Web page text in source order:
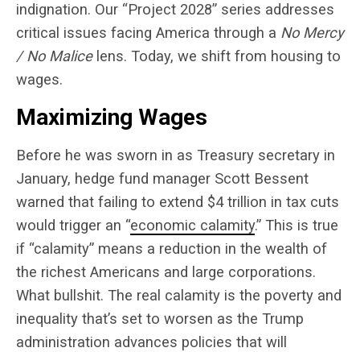
indignation. Our “Project 2028” series addresses
critical issues facing America through a No Mercy
/ No Malicelens. Today, we shift from housing to
wages.
Maximizing Wages
Before he was sworn in as Treasury secretary in
January, hedge fund manager Scott Bessent
warned that failing to extend $4 trillion in tax cuts
would trigger an “economic calamity.” This is true
if “calamity” means a reduction in the wealth of
the richest Americans and large corporations.
What bullshit. The real calamity is the poverty and
inequality that’s set to worsen as the Trump
administration advances policies that will